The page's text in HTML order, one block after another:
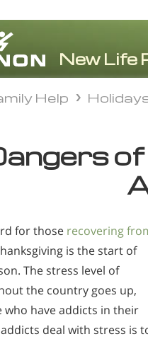
⨯Help
for those recovering
is the start of
The stress level of
the country goes up,
who have addicts in their
deal with stress is
Help